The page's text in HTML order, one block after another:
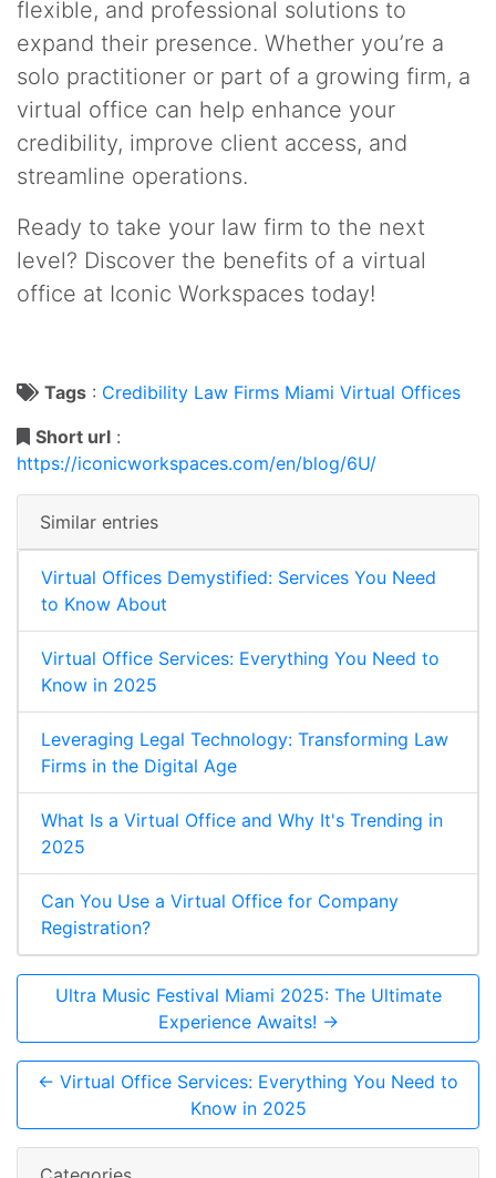
flexible, and professional solutions to
expand their presence. Whether you’re a
solo practitioner or part of a growing firm, a
virtual office can help enhance your
credibility, improve client access, and
streamline operations.
Ready to take your law firm to the next
level? Discover the benefits of a virtual
office at Iconic Workspaces today!
Tags : Credibility Law Firms Miami Virtual Offices
Short url :
https://iconicworkspaces.com/en/blog/6U/
Similar entries
Virtual Offices Demystified: Services You Need
to Know About
Virtual Office Services: Everything You Need to
Know in 2025
Leveraging Legal Technology: Transforming Law
Firms in the Digital Age
What Is a Virtual Office and Why It's Trending in
2025
Can You Use a Virtual Office for Company
Registration?
Ultra Music Festival Miami 2025: The Ultimate
Experience Awaits! →
← Virtual Office Services: Everything You Need to
Know in 2025